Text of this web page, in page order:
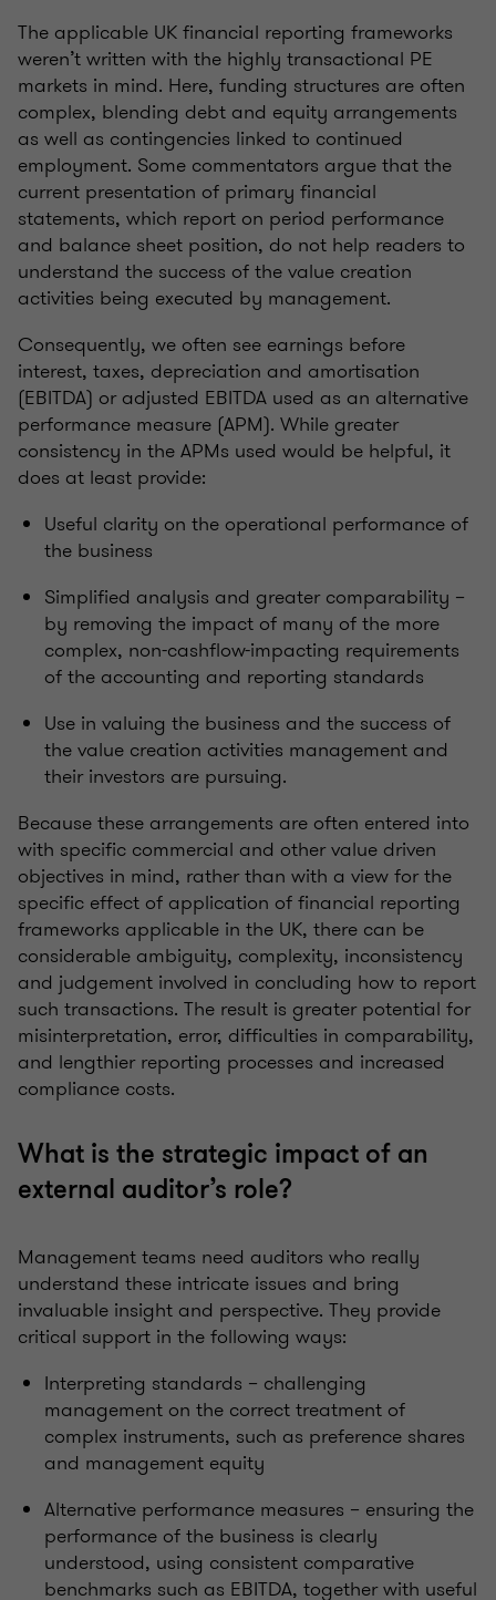
The applicable UK financial reporting frameworks
weren’t written with the highly transactional PE
markets in mind. Here, funding structures are often
complex, blending debt and equity arrangements
as well as contingencies linked to continued
employment. Some commentators argue that the
current presentation of primary financial
statements, which report on period performance
and balance sheet position, do not help readers to
understand the success of the value creation
activities being executed by management.
Consequently, we often see earnings before
interest, taxes, depreciation and amortisation
(EBITDA) or adjusted EBITDA used as an alternative
performance measure (APM). While greater
consistency in the APMs used would be helpful, it
does at least provide:
Useful clarity on the operational performance of
the business
Simplified analysis and greater comparability –
by removing the impact of many of the more
complex, non-cashflow-impacting requirements
of the accounting and reporting standards
Use in valuing the business and the success of
the value creation activities management and
their investors are pursuing.
Because these arrangements are often entered into
with specific commercial and other value driven
objectives in mind, rather than with a view for the
specific effect of application of financial reporting
frameworks applicable in the UK, there can be
considerable ambiguity, complexity, inconsistency
and judgement involved in concluding how to report
such transactions. The result is greater potential for
misinterpretation, error, difficulties in comparability,
and lengthier reporting processes and increased
compliance costs.
What is the strategic impact of an
external auditor’s role?
Management teams need auditors who really
understand these intricate issues and bring
invaluable insight and perspective. They provide
critical support in the following ways:
Interpreting standards – challenging
management on the correct treatment of
complex instruments, such as preference shares
and management equity
Alternative performance measures – ensuring the
performance of the business is clearly
understood, using consistent comparative
benchmarks such as EBITDA, together with useful